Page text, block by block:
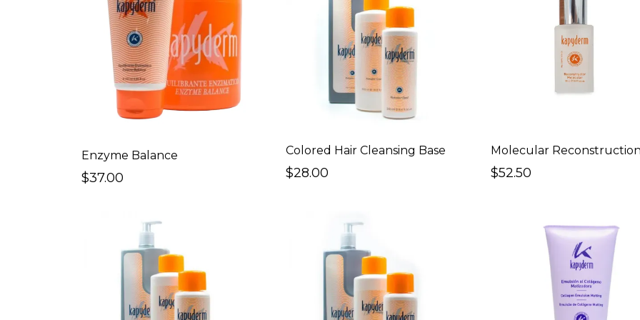
Enzyme Balance
$37.00
Colored Hair Cleansing Base
$28.00
Molecular Reconstruction
$52.50